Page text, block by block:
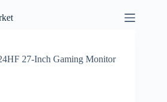
27-Inch Gaming Monitor